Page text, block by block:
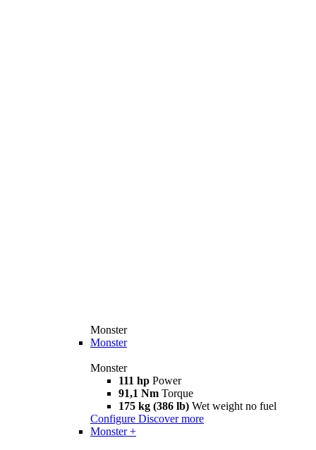
Monster
Monster
Monster
111 hp Power
91,1 Nm Torque
175 kg (386 lb) Wet weight no fuel
Configure Discover more
Monster +